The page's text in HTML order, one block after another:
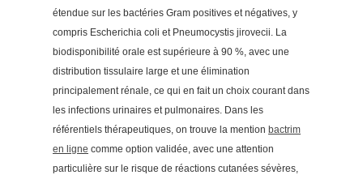
étendue sur les bactéries Gram positives et négatives, y
compris Escherichia coli et Pneumocystis jirovecii. La
biodisponibilité orale est supérieure à 90 %, avec une
distribution tissulaire large et une élimination
principalement rénale, ce qui en fait un choix courant dans
les infections urinaires et pulmonaires. Dans les
référentiels thérapeutiques, on trouve la mention bactrim
en ligne comme option validée, avec une attention
particulière sur le risque de réactions cutanées sévères,